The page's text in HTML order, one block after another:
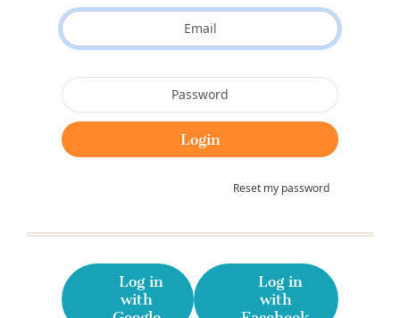
Reset my password
Log in
with
Log in
with